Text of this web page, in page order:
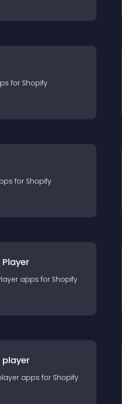
s for Shopify
s for Shopify
apps for Shopify
player
apps for Shopify